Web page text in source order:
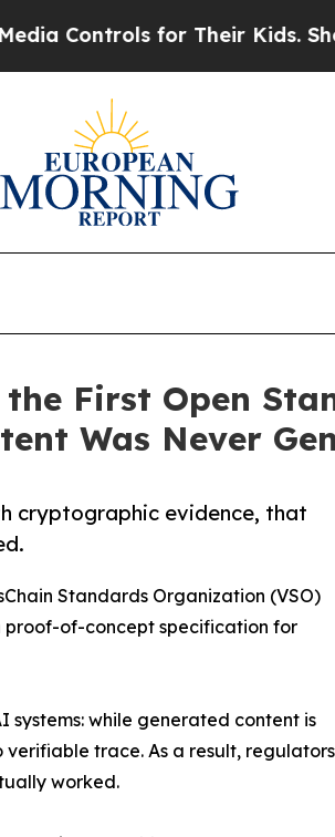
for Their Kids. Should the
the First Open
Was Never
cryptographic evidence, that
Standards Organization (VSO)
proof-of-concept specification for
systems: while generated content is
trace. As a result, regulators
worked.